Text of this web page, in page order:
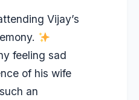
Vijay’s
feeling sad
of his wife
an